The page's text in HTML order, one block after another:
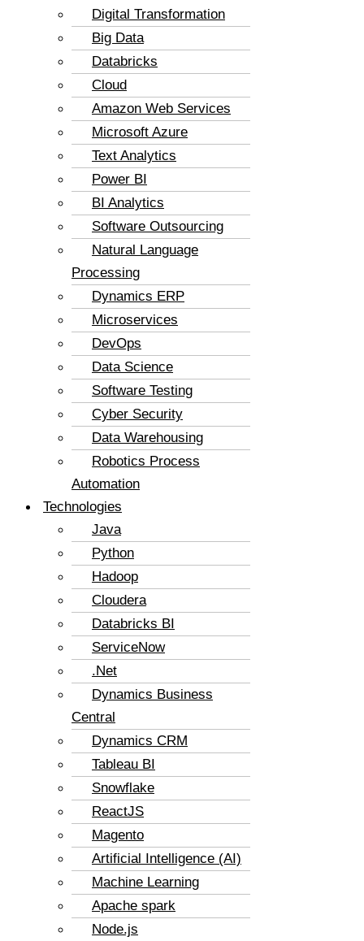
Digital Transformation
Big Data
Databricks
Cloud
Amazon Web Services
Microsoft Azure
Text Analytics
Power BI
BI Analytics
Software Outsourcing
Natural Language
Processing
Dynamics ERP
Microservices
DevOps
Data Science
Software Testing
Cyber Security
Data Warehousing
Robotics Process
Automation
Technologies
Java
Python
Hadoop
Cloudera
Databricks BI
ServiceNow
.Net
Dynamics Business
Central
Dynamics CRM
Tableau BI
Snowflake
ReactJS
Magento
Artificial Intelligence (AI)
Machine Learning
Apache spark
Node.js